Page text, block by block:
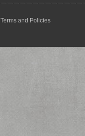
Terms and Policies